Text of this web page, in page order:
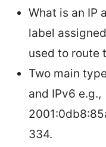
What is an IP
label
used to route
Two main
and IPv6 e.g.,
334.